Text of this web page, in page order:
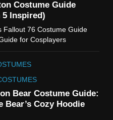
Costume Guide
5 Inspired)
Fallout 76 Costume Guide
for Cosplayers
Bear Costume Guide:
Bear’s Cozy Hoodie
S05 Kimiko
Costume Guide
Naomi
Guide